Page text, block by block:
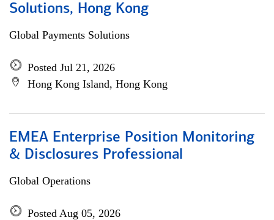
Solutions, Hong Kong
Global Payments Solutions
Posted Jul 21, 2026
Hong Kong Island, Hong Kong
EMEA Enterprise Position Monitoring
& Disclosures Professional
Global Operations
Posted Aug 05, 2026